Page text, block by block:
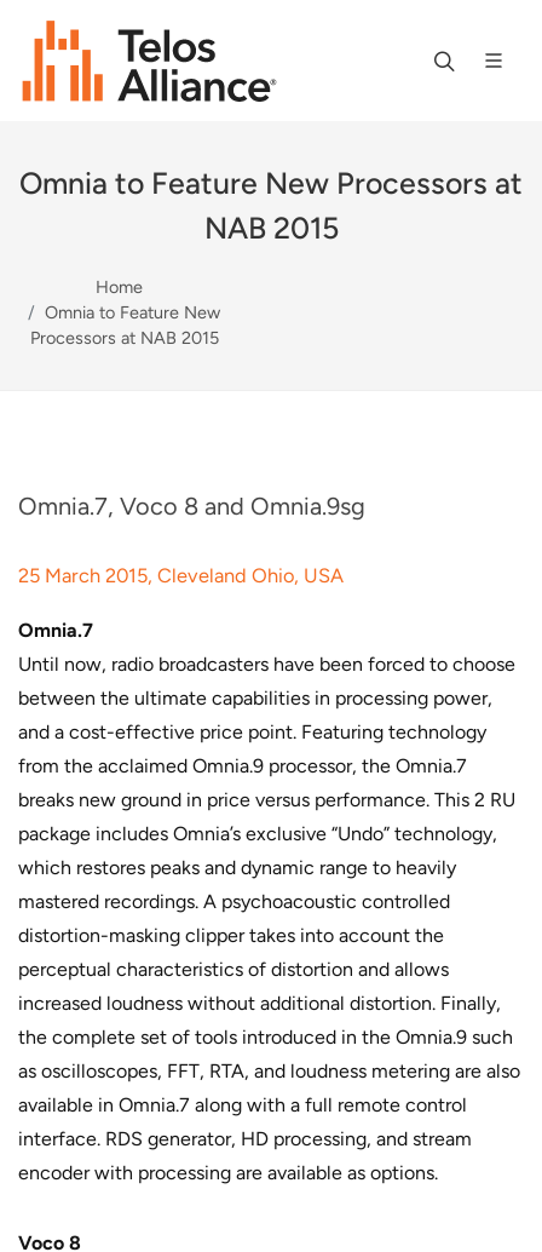
Omnia to Feature New Processors at
NAB 2015
Home
Omnia to Feature New
Processors at NAB 2015
Omnia.7, Voco 8 and Omnia.9sg
25 March 2015, Cleveland Ohio, USA
Omnia.7
Until now, radio broadcasters have been forced to choose
between the ultimate capabilities in processing power,
and a cost-effective price point. Featuring technology
from the acclaimed Omnia.9 processor, the Omnia.7
breaks new ground in price versus performance. This 2 RU
package includes Omnia’s exclusive “Undo” technology,
which restores peaks and dynamic range to heavily
mastered recordings. A psychoacoustic controlled
distortion-masking clipper takes into account the
perceptual characteristics of distortion and allows
increased loudness without additional distortion. Finally,
the complete set of tools introduced in the Omnia.9 such
as oscilloscopes, FFT, RTA, and loudness metering are also
available in Omnia.7 along with a full remote control
interface. RDS generator, HD processing, and stream
encoder with processing are available as options.
Voco 8